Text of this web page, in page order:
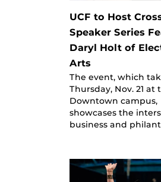
UCF to Host
Speaker Series
Daryl Holt of
Arts
The event, which
Thursday, Nov. 21 at
Downtown campus,
showcases the
business and